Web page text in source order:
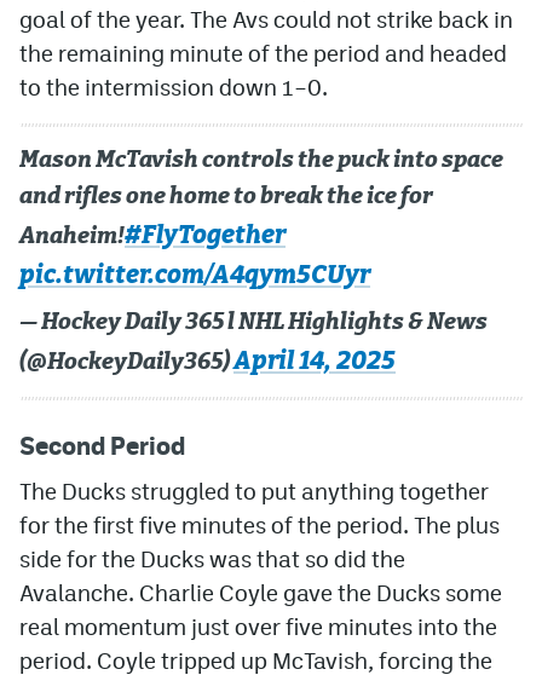
goal of the year. The Avs could not strike back in
the remaining minute of the period and headed
to the intermission down 1–0.
Mason McTavish controls the puck into space
and rifles one home to break the ice for
Anaheim!#FlyTogether
pic.twitter.com/A4qym5CUyr
— Hockey Daily 365 l NHL Highlights & News
(@HockeyDaily365)April 14, 2025
Second Period
The Ducks struggled to put anything together
for the first five minutes of the period. The plus
side for the Ducks was that so did the
Avalanche. Charlie Coyle gave the Ducks some
real momentum just over five minutes into the
period. Coyle tripped up McTavish, forcing the